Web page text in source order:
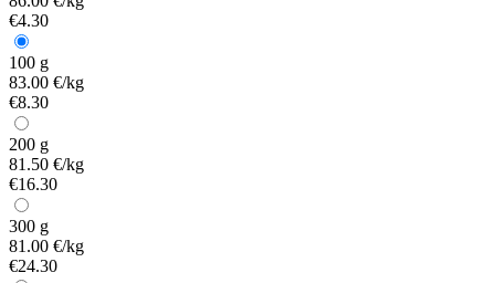
€4.30
100 g
83.00 €/kg
€8.30
200 g
81.50 €/kg
€16.30
300 g
81.00 €/kg
€24.30